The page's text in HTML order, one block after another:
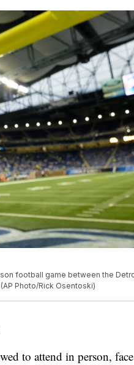
football game between the
Photo/Rick Osentoski)
to attend in person,